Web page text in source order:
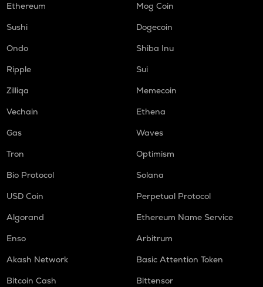
Ethereum
Mog Coin
Sushi
Dogecoin
Ondo
Shiba Inu
Ripple
Sui
Zilliqa
Memecoin
Vechain
Ethena
Gas
Waves
Tron
Optimism
Bio Protocol
Solana
USD Coin
Perpetual Protocol
Algorand
Ethereum Name Service
Enso
Arbitrum
Akash Network
Basic Attention Token
Bitcoin Cash
Bittensor